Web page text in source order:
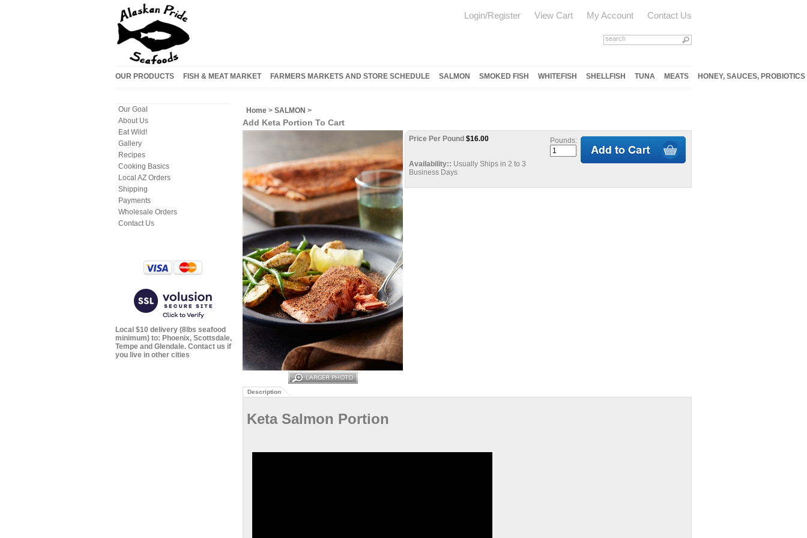
Login/Register View Cart My Account Contact Us
OUR PRODUCTS FISH & MEAT MARKET FARMERS MARKETS AND STORE SCHEDULE SALMON SMOKED FISH WHITEFISH SHELLFISH TUNA MEATS HONEY, SAUCES, PROBIOTICS
Our Goal
About Us
Eat Wild!
Gallery
Recipes
Cooking Basics
Local AZ Orders
Shipping
Payments
Wholesale Orders
Contact Us
Home > SALMON >
Add Keta Portion To Cart
Price Per Pound $16.00
Availability:: Usually Ships in 2 to 3
Business Days
Pounds:
Description
Keta Salmon Portion
Local $10 delivery (8lbs seafood
minimum) to: Phoenix, Scottsdale,
Tempe and Glendale. Contact us if
you live in other cities